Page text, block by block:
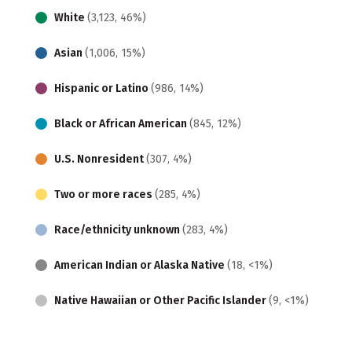
White (3,123, 46%)
Asian (1,006, 15%)
Hispanic or Latino (986, 14%)
Black or African American (845, 12%)
U.S. Nonresident(307, 4%)
Two or more races (285, 4%)
Race/ethnicity unknown (283, 4%)
American Indian or Alaska Native (18, <1%)
Native Hawaiian or Other Pacific Islander(9, <1%)